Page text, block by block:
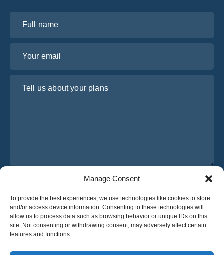
Manage Consent
To provide the best experiences, we use technologies like cookies to store
and/or access device information. Consenting to these technologies will
allow us to process data such as browsing behavior or unique IDs on this
site. Not consenting or withdrawing consent, may adversely affect certain
features and functions.
English
I have read and agree to Osabus
Get A Quote
Get A Quote